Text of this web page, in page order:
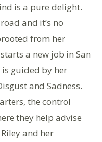
is a pure delight.
and it’s no
from her
a new job in San
is guided by her
and Sadness.
the control
they help advise
and her